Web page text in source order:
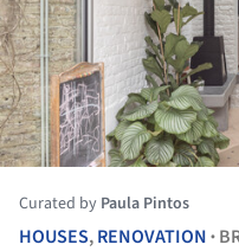
Curated by Paula Pintos
HOUSES,RENOVATION •